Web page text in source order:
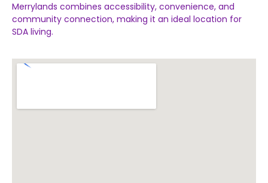
Merrylands combines accessibility, convenience, and
community connection, making it an ideal location for
SDA living.